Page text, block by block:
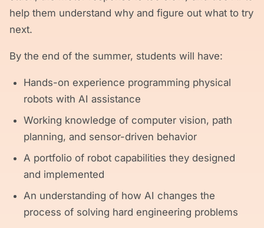
help them understand why and figure out what to try
next.
By the end of the summer, students will have:
Hands-on experience programming physical
robots with AI assistance
Working knowledge of computer vision, path
planning, and sensor-driven behavior
A portfolio of robot capabilities they designed
and implemented
An understanding of how AI changes the
process of solving hard engineering problems